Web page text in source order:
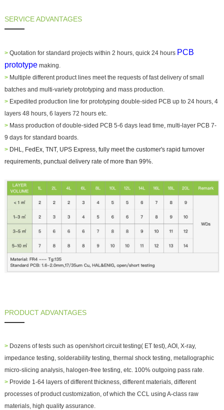
SERVICE ADVANTAGES
>Quotation for standard projects within 2 hours, quick 24 hours PCB
prototypemaking.
>Multiple different product lines meet the requests of fast delivery of small
batches and multi-variety prototyping and mass production.
>Expedited production line for prototyping double-sided PCB up to 24 hours, 4
layers 48 hours, 6 layers 72 hours etc.
>Mass production of double-sided PCB 5-6 days lead time, multi-layer PCB 7-
9 days for standard boards.
> DHL, FedEx, TNT, UPS Express, fully meet the customer's rapid turnover
requirements, punctual delivery rate of more than 99%.
PRODUCT ADVANTAGES
> Dozens of tests such as open/short circuit testing( ET test), AOI, X-ray,
impedance testing, solderability testing, thermal shock testing, metallographic
micro-slicing analysis, halogen-free testing, etc. 100% outgoing pass rate.
>Provide 1-64 layers of different thickness, different materials, different
processes of product customization, of which the CCL using A-class raw
materials, high quality assurance.